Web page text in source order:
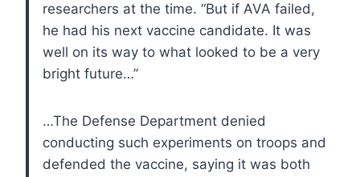
researchers at the time. “But if AVA failed,
he had his next vaccine candidate. It was
well on its way to what looked to be a very
bright future…”
…The Defense Department denied
conducting such experiments on troops and
defended the vaccine, saying it was both